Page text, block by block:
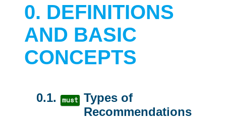
0 DEFINITIONS
AND BASIC
CONCEPTS
0.1 must
Types of
Recommendations